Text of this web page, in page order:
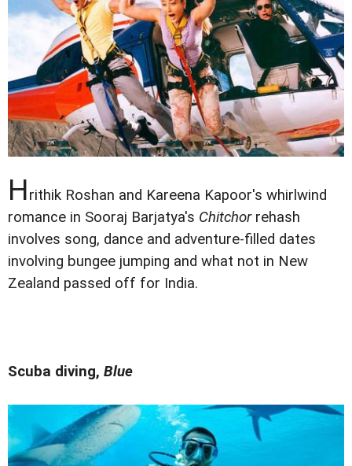
Hrithik Roshan and Kareena Kapoor's whirlwind
romance in Sooraj Barjatya's Chitchorrehash
involves song, dance and adventure-filled dates
involving bungee jumping and what not in New
Zealand passed off for India.
Scuba diving, Blue